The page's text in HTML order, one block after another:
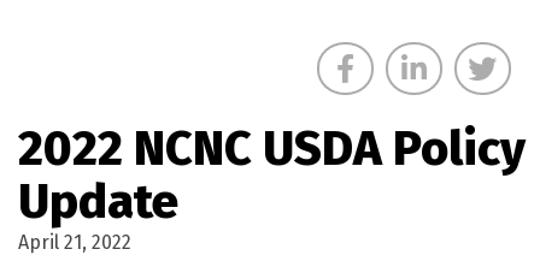
2022 NCNC USDA Policy
Update
April 21, 2022